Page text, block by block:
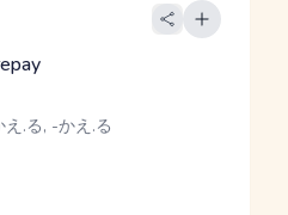
.る, -かえ.る